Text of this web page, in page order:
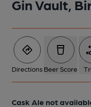
Gin Vault,
Directions Beer Score
Cask Ale not